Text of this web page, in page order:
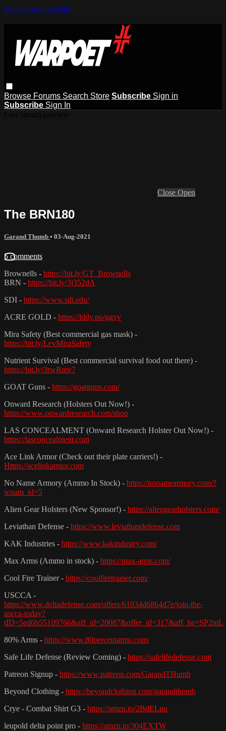
Skip to main content
Browse Forums Search Store Subscribe Sign in
Subscribe Sign In
Close Open
The BRN180
Garand Thumb • 03-Aug-2021
5 comments
Brownells - https://bit.ly/GT_Brownells
BRN - https://bit.ly/3j352dA
SDI - https://www.sdi.edu/
ACRE GOLD - https://lddy.no/ggyv
Mira Safety (Best commercial gas mask) -
https://bit.ly/LevMiraSafety
Nutrient Survival (Best commercial survival food out there) -
https://bit.ly/3rwRmv7
GOAT Guns - https://goatguns.com/
Onward Research (Holsters Out Now!) -
https://www.onwardresearch.com/shop
LAS CONCEALMENT (Onward Research Holster Out Now!) -
https://lasconcealment.com
Ace Link Armor (Check out their plate carriers!) -
Https://acelinkarmor.com
No Name Armory (Ammo In Stock) - https://nonamearmory.com/?
wpam_id=5
Alien Gear Holsters (New Sponsor!) - https://aliengearholsters.com/
Leviathan Defense - https://www.leviathandefense.com
KAK Industries - https://www.kakindustry.com/
Max Arms (Ammo in stock) - https://max-arms.com/
Cool Fire Trainer - https://coolfiretrainer.com/
USCCA -
https://www.deltadefense.com/offers/61034d6864d7e/join-the-
uscca-today?
tID=5ed6b55109766&aff_id=20087&offer_id=317&aff_lsr=SP2mL
80% Arms - https://www.80percentarms.com/
Safe Life Defense (Review Coming) - https://safelifedefense.com
Patreon Signup - https://www.patreon.com/GarandTHumb
Beyond Clothing - https://beyondclothing.com/garandthumb
Crye - Combat Shirt G3 - https://amzn.to/2BdELnu
leupold delta point pro - https://amzn.to/304EXTW